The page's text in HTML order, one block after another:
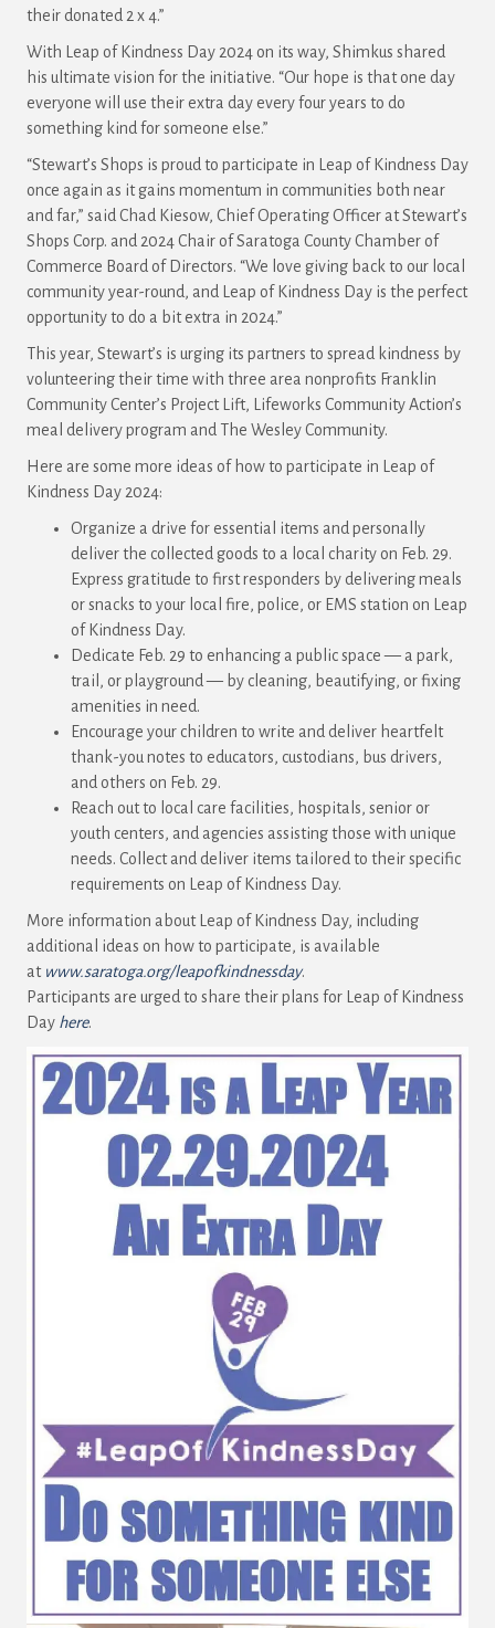
their donated 2 x 4.”
With Leap of Kindness Day 2024 on its way, Shimkus shared
his ultimate vision for the initiative. “Our hope is that one day
everyone will use their extra day every four years to do
something kind for someone else.”
“Stewart’s Shops is proud to participate in Leap of Kindness Day
once again as it gains momentum in communities both near
and far,” said Chad Kiesow, Chief Operating Officer at Stewart’s
Shops Corp. and 2024 Chair of Saratoga County Chamber of
Commerce Board of Directors. “We love giving back to our local
community year-round, and Leap of Kindness Day is the perfect
opportunity to do a bit extra in 2024.”
This year, Stewart’s is urging its partners to spread kindness by
volunteering their time with three area nonprofits Franklin
Community Center’s Project Lift, Lifeworks Community Action’s
meal delivery program and The Wesley Community.
Here are some more ideas of how to participate in Leap of
Kindness Day 2024:
Organize a drive for essential items and personally
deliver the collected goods to a local charity on Feb. 29.
Express gratitude to first responders by delivering meals
or snacks to your local fire, police, or EMS station on Leap
of Kindness Day.
Dedicate Feb. 29 to enhancing a public space — a park,
trail, or playground — by cleaning, beautifying, or fixing
amenities in need.
Encourage your children to write and deliver heartfelt
thank-you notes to educators, custodians, bus drivers,
and others on Feb. 29.
Reach out to local care facilities, hospitals, senior or
youth centers, and agencies assisting those with unique
needs. Collect and deliver items tailored to their specific
requirements on Leap of Kindness Day.
More information about Leap of Kindness Day, including
additional ideas on how to participate, is available
at www.saratoga.org/leapofkindnessday.
Participants are urged to share their plans for Leap of Kindness
Day here.